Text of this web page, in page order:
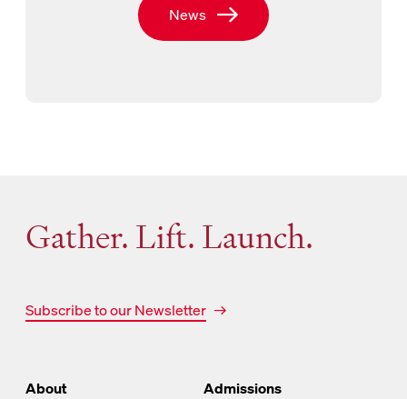
News
Gather. Lift. Launch.
Subscribe to our Newsletter
About Admissions